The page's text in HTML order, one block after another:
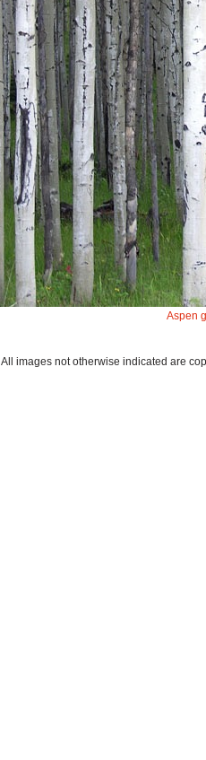
Aspen
All images not otherwise indicated are